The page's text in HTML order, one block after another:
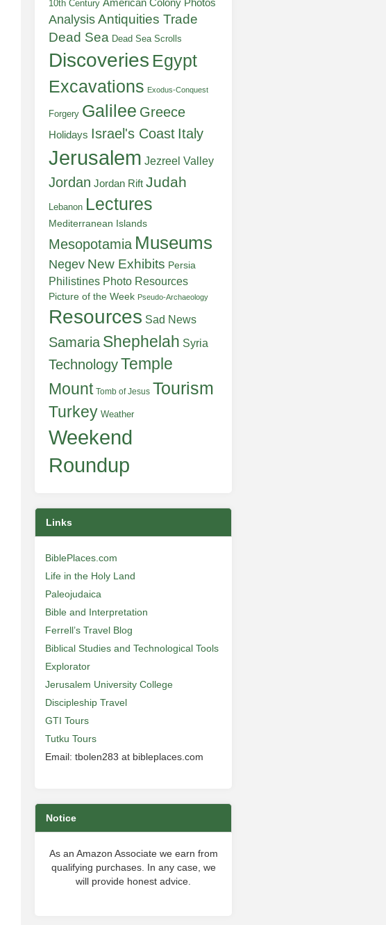
10th Century American Colony Photos
AnalysisAntiquities Trade
Dead Sea Dead Sea Scrolls
Discoveries Egypt
Excavations Exodus-Conquest
Forgery Galilee Greece
Holidays Israel's Coast Italy
Jerusalem Jezreel Valley
Jordan Jordan Rift Judah
Lebanon Lectures
Mediterranean Islands
Mesopotamia Museums
Negev New Exhibits Persia
Philistines Photo Resources
Picture of the Week Pseudo-Archaeology
Resources Sad News
Samaria Shephelah Syria
TechnologyTemple
Mount Tomb of Jesus Tourism
Turkey Weather
Weekend
Roundup
Links
BiblePlaces.com
Life in the Holy Land
Paleojudaica
Bible and Interpretation
Ferrell’s Travel Blog
Biblical Studies and Technological Tools
Explorator
Jerusalem University College
Discipleship Travel
GTI Tours
Tutku Tours
Email: tbolen283 at bibleplaces.com
Notice
As an Amazon Associate we earn from
qualifying purchases. In any case, we
will provide honest advice.